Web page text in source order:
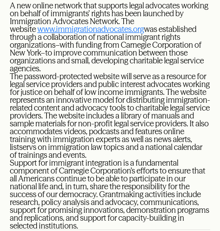
A new online network that supports legal advocates working
on behalf of immigrants’ rights has been launched by
Immigration Advocates Network. The
websitewww.immigrationadvocates.orgwas established
through a collaboration of national immigrant rights
organizations–with funding from Carnegie Corporation of
New York–to improve communication between those
organizations and small, developing charitable legal service
agencies.
The password-protected website will serve as a resource for
legal service providers and public interest advocates working
for justice on behalf of low income immigrants. The website
represents an innovative model for distributing immigration-
related content and advocacy tools to charitable legal service
providers. The website includes a library of manuals and
sample materials for non-profit legal service providers. It also
accommodates videos, podcasts and features online
training with immigration experts as well as news alerts,
listservs on immigration law topics and a national calendar
of trainings and events.
Support for immigrant integration is a fundamental
component of Carnegie Corporation’s efforts to ensure that
all Americans continue to be able to participate in our
national life and, in turn, share the responsibility for the
success of our democracy. Grantmaking activities include
research, policy analysis and advocacy, communications,
support for promising innovations, demonstration programs
and replications, and support for capacity-building in
selected institutions.